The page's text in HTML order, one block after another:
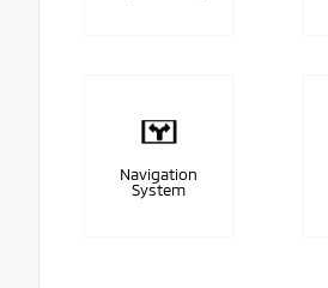
Navigation
System